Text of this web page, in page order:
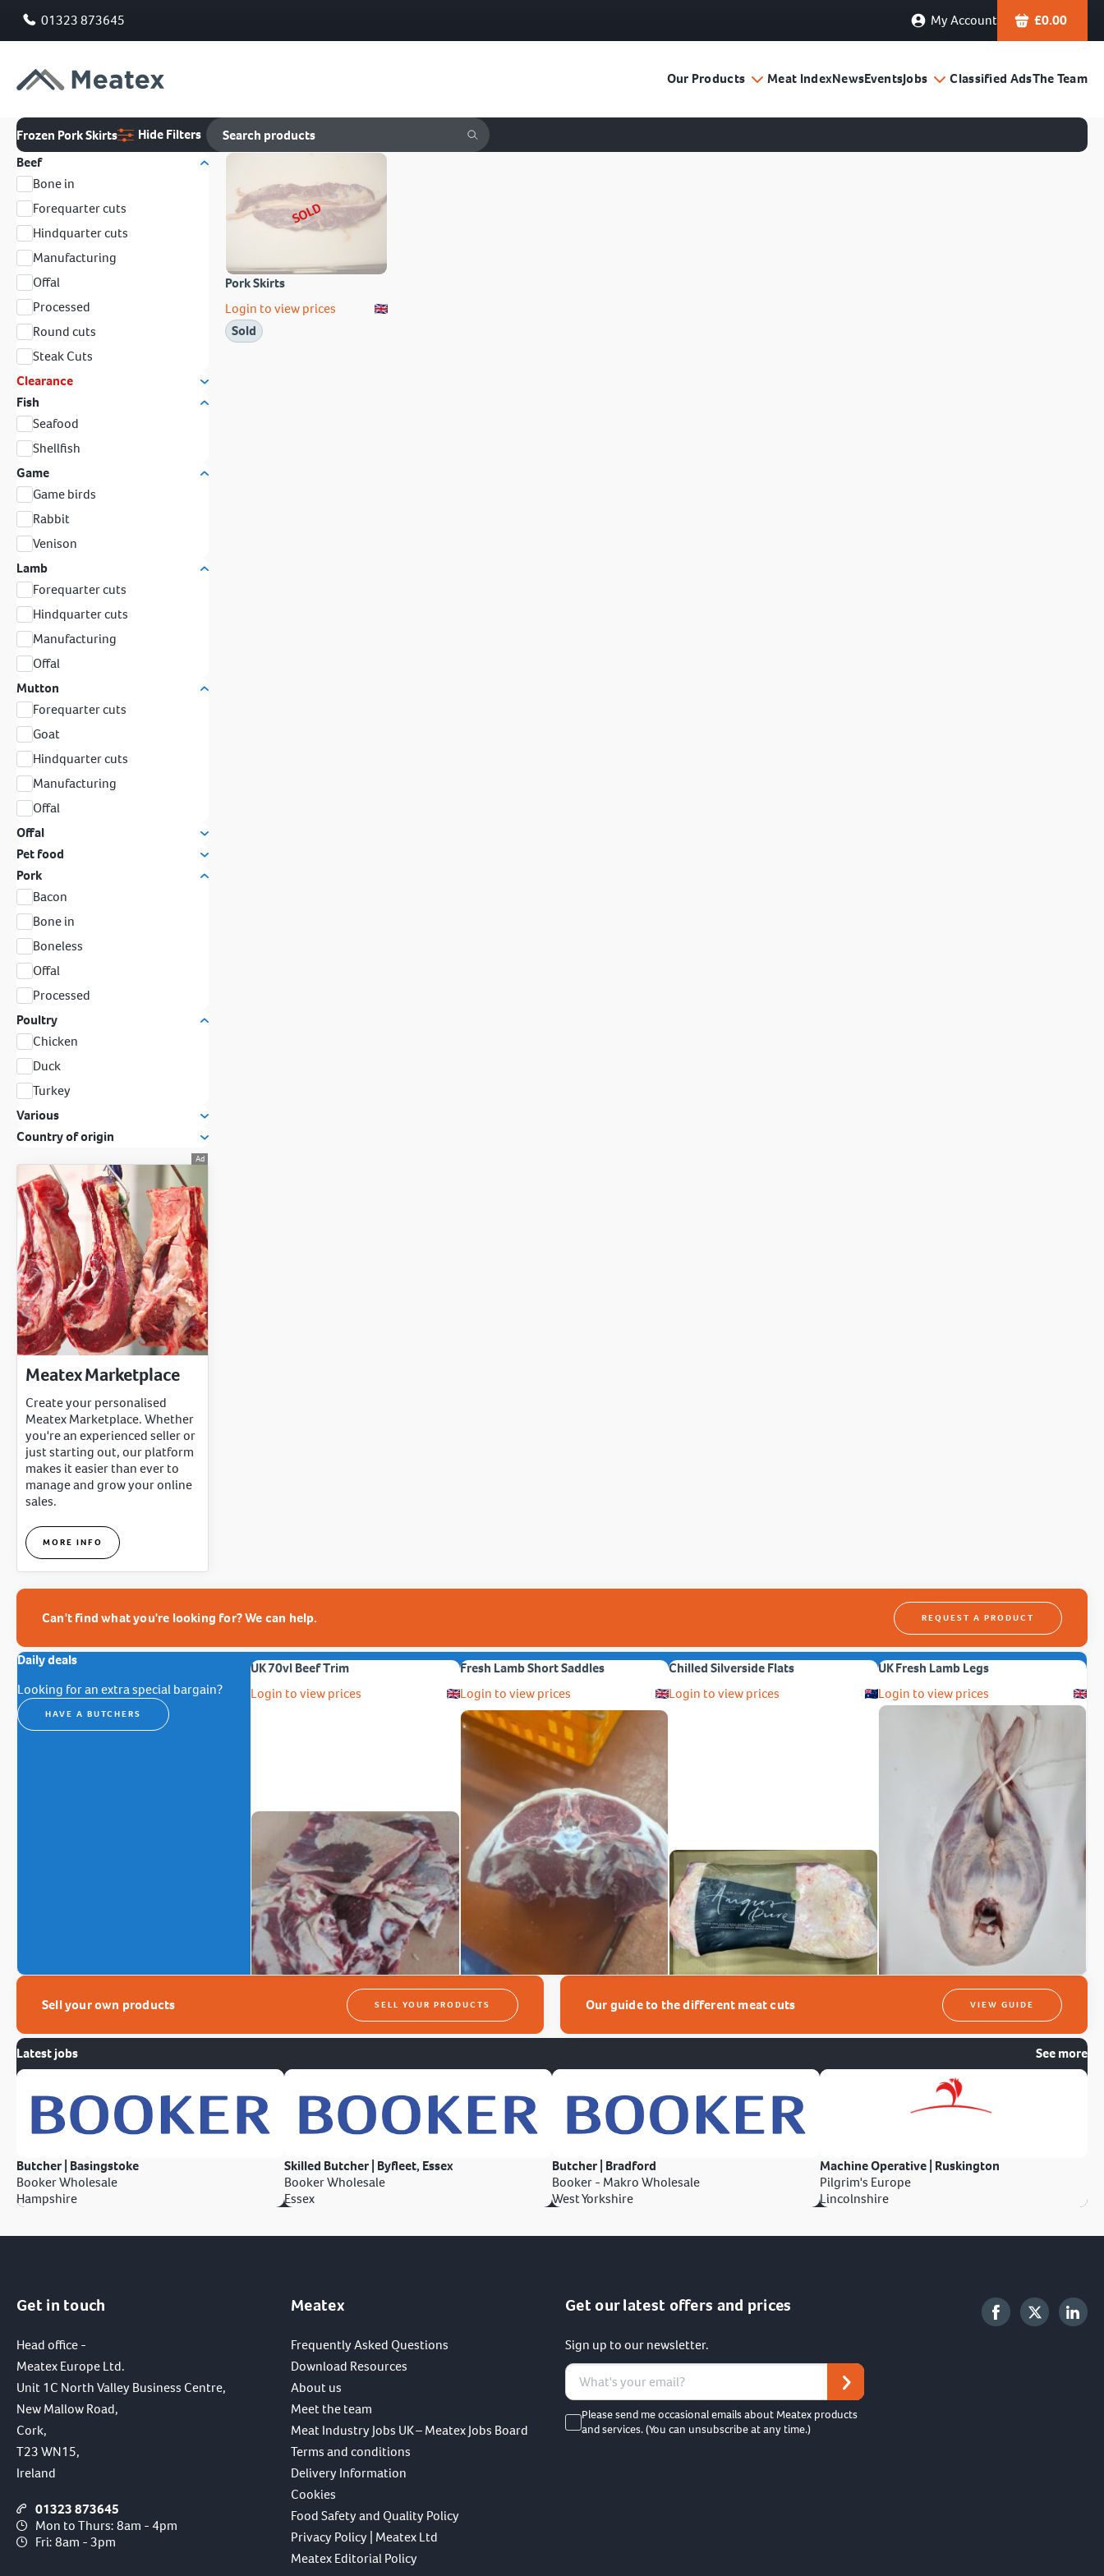
01323 873645 My Account £0.00
Our Products Meat IndexNewsEventsJobs Classified AdsThe Team
Frozen Pork Skirts
Hide Filters
Beef
Bone in
Forequarter cuts
Hindquarter cuts
Manufacturing
Offal
Processed
Round cuts
Steak Cuts
Clearance
Fish
Seafood
Shellfish
Game
Game birds
Rabbit
Venison
Lamb
Forequarter cuts
Hindquarter cuts
Manufacturing
Offal
Mutton
Forequarter cuts
Goat
Hindquarter cuts
Manufacturing
Offal
Offal
Pet food
Pork
Bacon
Bone in
Boneless
Offal
Processed
Poultry
Chicken
Duck
Turkey
Various
Country of origin
Meatex Marketplace
Create your personalised
Meatex Marketplace. Whether
you're an experienced seller or
just starting out, our platform
makes it easier than ever to
manage and grow your online
sales.
MORE INFO
SOLD
Pork Skirts
Login to view prices
Sold
Can't find what you're looking for? We can help. REQUEST A PRODUCT
Daily deals
Looking for an extra special bargain?
HAVE A BUTCHERS
UK 70vl Beef Trim
Login to view prices
Fresh Lamb Short Saddles
Login to view prices
Chilled Silverside Flats
Login to view prices
UK Fresh Lamb Legs
Login to view prices
Sell your own products SELL YOUR PRODUCTS Our guide to the different meat cuts VIEW GUIDE
Latest jobs See more
Butcher | Basingstoke
Booker Wholesale
Hampshire
Skilled Butcher | Byfleet, Essex
Booker Wholesale
Essex
Butcher | Bradford
Booker - Makro Wholesale
West Yorkshire
Machine Operative | Ruskington
Pilgrim's Europe
Lincolnshire
Get in touch
Head office -
Meatex Europe Ltd.
Unit 1C North Valley Business Centre,
New Mallow Road,
Cork,
T23 WN15,
Ireland
01323 873645
Mon to Thurs: 8am - 4pm
Fri: 8am - 3pm
Meatex
Frequently Asked Questions
Download Resources
About us
Meet the team
Meat Industry Jobs UK – Meatex Jobs Board
Terms and conditions
Delivery Information
Cookies
Food Safety and Quality Policy
Privacy Policy | Meatex Ltd
Meatex Editorial Policy
Get our latest offers and prices
Sign up to our newsletter.
Please send me occasional emails about Meatex products
and services. (You can unsubscribe at any time.)